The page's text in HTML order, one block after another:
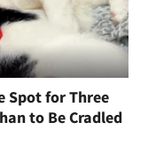
Spot for Three
to Be Cradled